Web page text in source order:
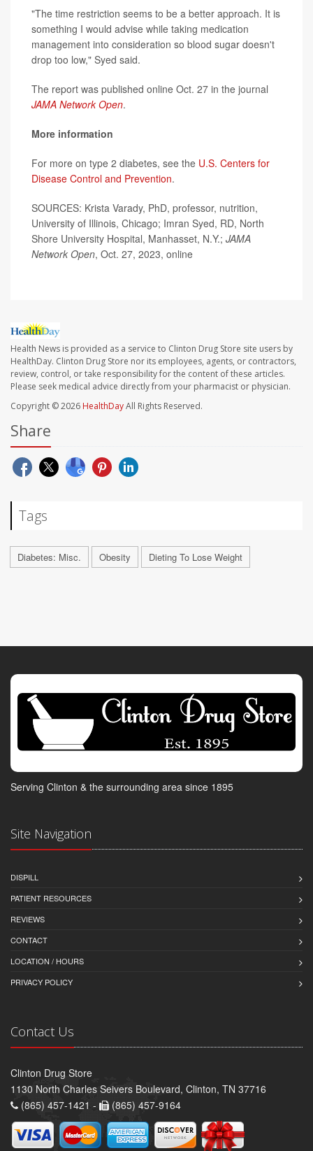
"The time restriction seems to be a better approach. It is
something I would advise while taking medication
management into consideration so blood sugar doesn't
drop too low," Syed said.
The report was published online Oct. 27 in the journal
JAMA Network Open.
More information
For more on type 2 diabetes, see the U.S. Centers for
Disease Control and Prevention.
SOURCES: Krista Varady, PhD, professor, nutrition,
University of Illinois, Chicago; Imran Syed, RD, North
Shore University Hospital, Manhasset, N.Y.; JAMA
Network Open, Oct. 27, 2023, online
Health News is provided as a service to Clinton Drug Store site users by
HealthDay. Clinton Drug Store nor its employees, agents, or contractors,
review, control, or take responsibility for the content of these articles.
Please seek medical advice directly from your pharmacist or physician.
Copyright © 2026 HealthDayAll Rights Reserved.
Share
Tags
Diabetes: Misc. Obesity Dieting To Lose Weight
Serving Clinton & the surrounding area since 1895
Site Navigation
DISPILL
PATIENT RESOURCES
REVIEWS
CONTACT
LOCATION / HOURS
PRIVACY POLICY
Contact Us
Clinton Drug Store
1130 North Charles Seivers Boulevard, Clinton, TN 37716
(865) 457-1421 -
(865) 457-9164